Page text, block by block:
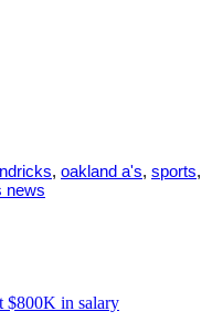
, oakland a's, sports,
news
in salary